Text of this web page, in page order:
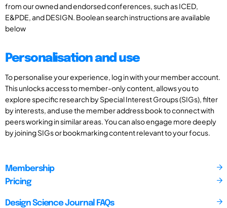
from our owned and endorsed conferences, such as ICED,
E&PDE, and DESIGN. Boolean search instructions are available
below
Personalisation and use
To personalise your experience, log in with your member account.
This unlocks access to member-only content, allows you to
explore specific research by Special Interest Groups (SIGs), filter
by interests, and use the member address book to connect with
peers working in similar areas. You can also engage more deeply
by joining SIGs or bookmarking content relevant to your focus.
Membership
Pricing
Design Science Journal FAQs